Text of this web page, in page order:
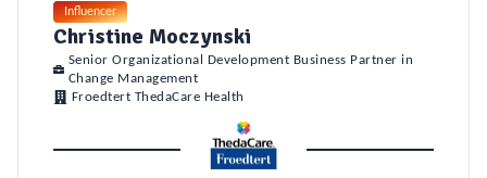
Influencer
Christine Moczynski
Senior Organizational Development Business Partner in
Change Management
Froedtert ThedaCare Health